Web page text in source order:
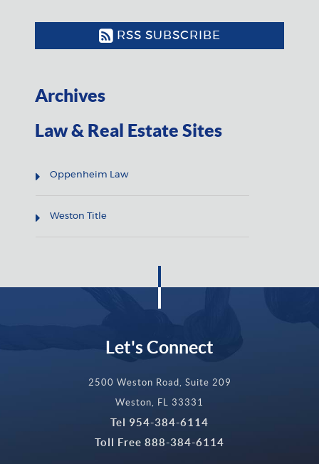
RSS SUBSCRIBE
Archives
Law & Real Estate Sites
Oppenheim Law
Weston Title
Let's Connect
2500 Weston Road, Suite 209
Weston, FL 33331
Tel 954-384-6114
Toll Free 888-384-6114